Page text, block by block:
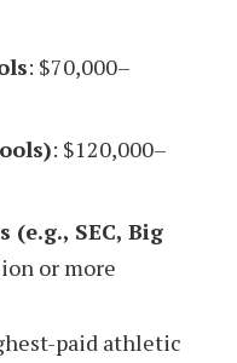
: $70,000–
: $120,000–
SEC, Big
or more
paid athletic